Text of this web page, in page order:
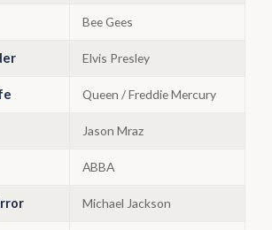
Bee Gees
Elvis Presley
Queen / Freddie Mercury
Jason Mraz
ABBA
Michael Jackson